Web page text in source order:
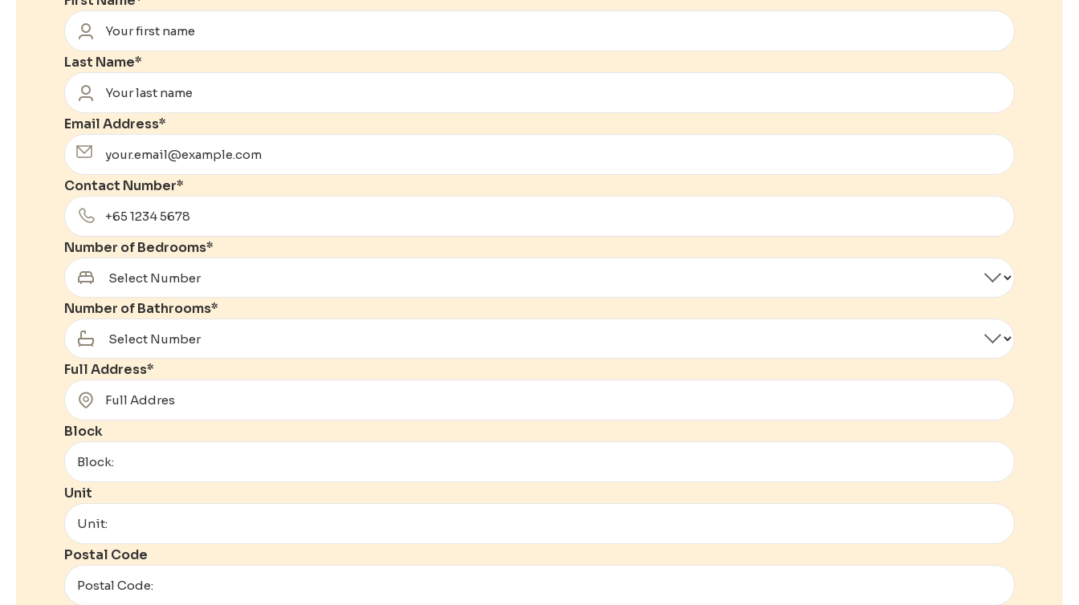
Last Name*
Email Address*
Contact Number*
Number of Bedrooms*
Number of Bathrooms*
Full Address*
Block
Unit
Postal Code